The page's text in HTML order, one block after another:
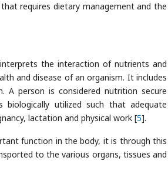
requires dietary management and the
the interaction of nutrients and
and disease of an organism. It includes
A person is considered nutrition secure
utilized such that adequate
lactation and physical work [5].
function in the body, it is through this
to the various organs, tissues and